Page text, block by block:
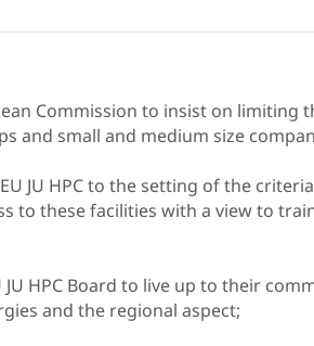
Commission to insist on limiting
and small and medium size
JU HPC to the setting of the
to these facilities with a view to
HPC Board to live up to their
and the regional aspect;